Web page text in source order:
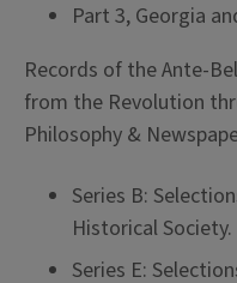
Part 3, Georgia
Records of the Ante-
from the Revolution
Philosophy &
Series B:
Historical Society.
Series E: